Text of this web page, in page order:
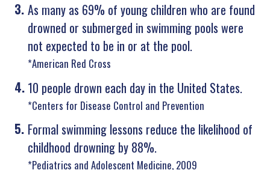
As many as 69% of young children who are found
drowned or submerged in swimming pools were
not expected to be in or at the pool.
*American Red Cross
10 people drown each day in the United States.
*Centers for Disease Control and Prevention
Formal swimming lessons reduce the likelihood of
childhood drowning by 88%.
*Pediatrics and Adolescent Medicine, 2009